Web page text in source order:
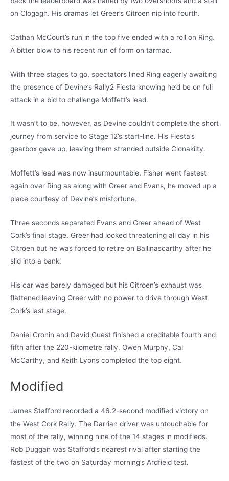
on Clogagh. His dramas let Greer’s Citroen nip into fourth.
Cathan McCourt’s run in the top five ended with a roll on Ring.
A bitter blow to his recent run of form on tarmac.
With three stages to go, spectators lined Ring eagerly awaiting
the presence of Devine’s Rally2 Fiesta knowing he’d be on full
attack in a bid to challenge Moffett’s lead.
It wasn’t to be, however, as Devine couldn’t complete the short
journey from service to Stage 12’s start-line. His Fiesta’s
gearbox gave up, leaving them stranded outside Clonakilty.
Moffett’s lead was now insurmountable. Fisher went fastest
again over Ring as along with Greer and Evans, he moved up a
place courtesy of Devine’s misfortune.
Three seconds separated Evans and Greer ahead of West
Cork’s final stage. Greer had looked threatening all day in his
Citroen but he was forced to retire on Ballinascarthy after he
slid into a bank.
His car was barely damaged but his Citroen’s exhaust was
flattened leaving Greer with no power to drive through West
Cork’s last stage.
Daniel Cronin and David Guest finished a creditable fourth and
fifth after the 220-kilometre rally. Owen Murphy, Cal
McCarthy, and Keith Lyons completed the top eight.
Modified
James Stafford recorded a 46.2-second modified victory on
the West Cork Rally. The Darrian driver was untouchable for
most of the rally, winning nine of the 14 stages in modifieds.
Rob Duggan was Stafford’s nearest rival after starting the
fastest of the two on Saturday morning’s Ardfield test.